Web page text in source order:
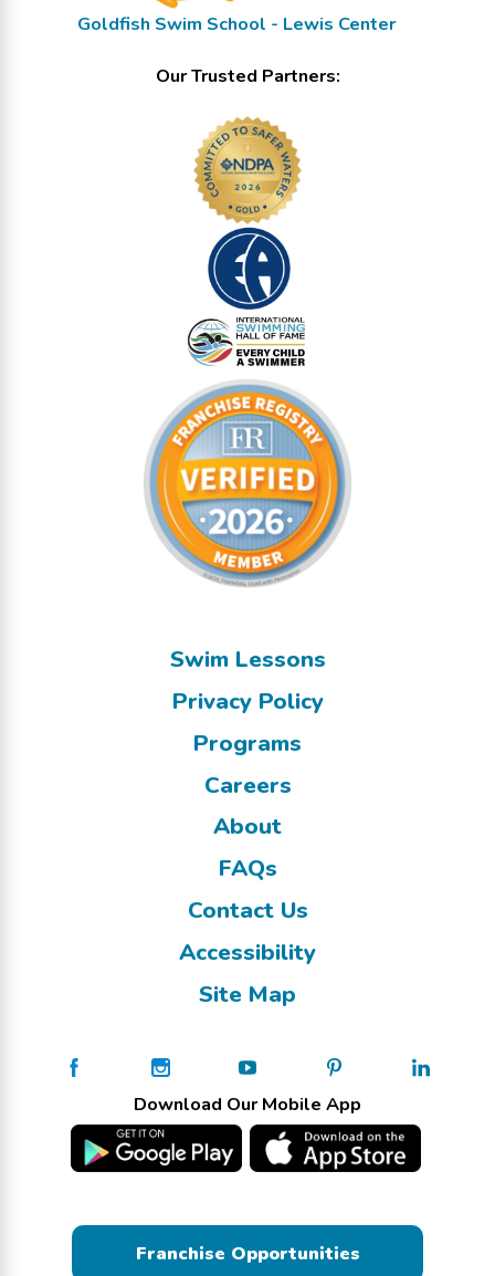
Goldfish Swim School - Lewis Center
Our Trusted Partners:
Swim Lessons
Privacy Policy
Programs
Careers
About
FAQs
Contact Us
Accessibility
Site Map
Download Our Mobile App
Franchise Opportunities